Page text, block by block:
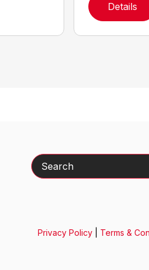
Details
Search
Privacy Policy| Terms &